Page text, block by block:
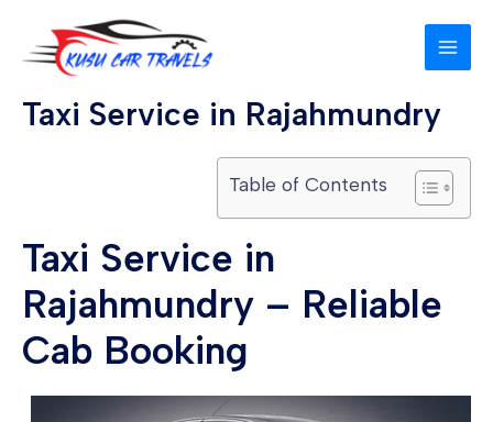
content
Taxi Service in Rajahmundry
Table of Contents
Taxi Service in
Rajahmundry – Reliable
Cab Booking